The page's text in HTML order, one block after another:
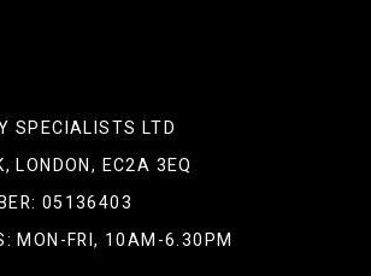
SPECIALISTS LTD
LONDON, EC2A 3EQ
05136403
MON-FRI, 10AM-6.30PM